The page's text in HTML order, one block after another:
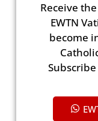
Receive
EWTN
become